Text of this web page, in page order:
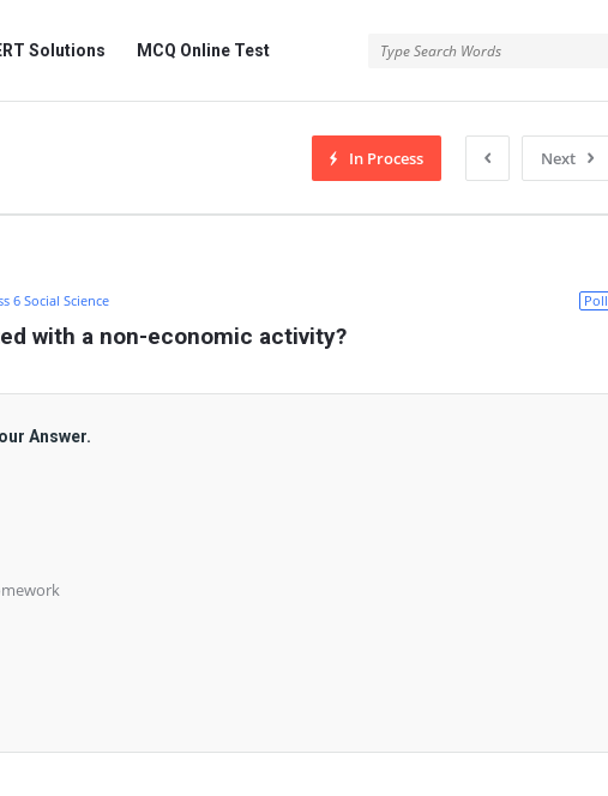
Solutions MCQ Online Test
Next
In Process
Poll
6 Social Science
with a non-economic activity?
Answer.